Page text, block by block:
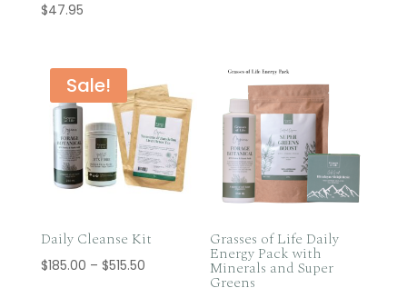
$47.95
Sale!
Daily Cleanse Kit
$185.00 – $515.50Price
Grasses of Life Daily
Energy Pack with
Minerals and Super
Greens